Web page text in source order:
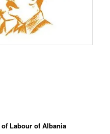
Labour of Albania